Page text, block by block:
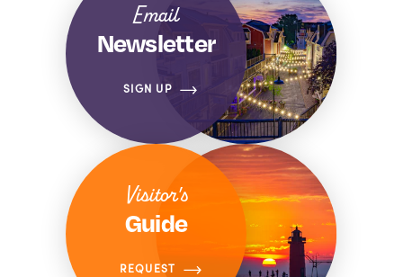
Email
Newsletter
SIGN UP
Visitor's
Guide
REQUEST